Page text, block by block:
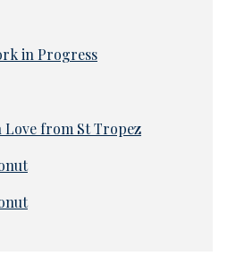
in Progress
Love from St Tropez